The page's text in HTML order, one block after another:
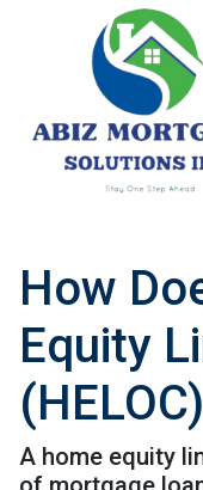
How
Equity
A home equity